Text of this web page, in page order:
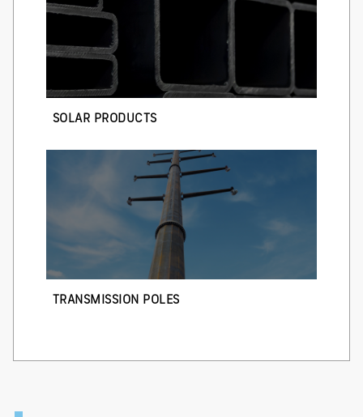
SOLAR PRODUCTS
TRANSMISSION POLES